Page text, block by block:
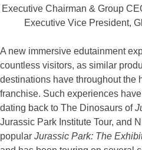
Executive Chairman & Group
Executive Vice President,
A new immersive edutainment
countless visitors, as similar
destinations have throughout the
franchise. Such experiences
dating back to The Dinosaurs of
Jurassic Park Institute Tour, and
popular Jurassic Park: The